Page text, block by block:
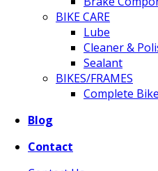
BIKE CARE
Lube
Cleaner &
Sealant
BIKES/FRAMES
Complete Bike
Blog
Contact